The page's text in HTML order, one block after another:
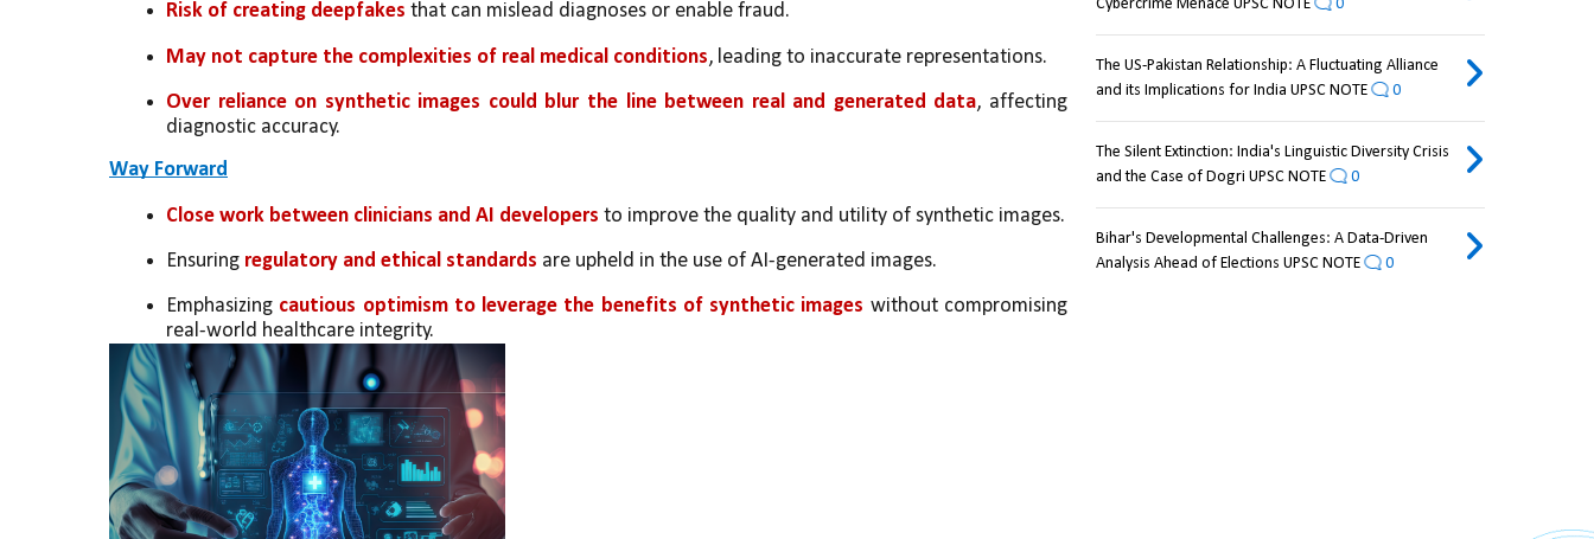
Risk of creating deepfakes that can mislead diagnoses or enable fraud.
May not capture the complexities of real medical conditions, leading to inaccurate representations.
Over reliance on synthetic images could blur the line between real and generated data, affecting
diagnostic accuracy.
Way Forward
Close work between clinicians and AI developers to improve the quality and utility of synthetic images.
Ensuring regulatory and ethical standards are upheld in the use of AI-generated images.
Emphasizing cautious optimism to leverage the benefits of synthetic images without compromising
real-world healthcare integrity.
Cybercrime Menace UPSC NOTE
0
The US-Pakistan Relationship: A Fluctuating Alliance
and its Implications for India UPSC NOTE
0
The Silent Extinction: India's Linguistic Diversity Crisis
and the Case of Dogri UPSC NOTE
0
Bihar's Developmental Challenges: A Data-Driven
Analysis Ahead of Elections UPSC NOTE
0